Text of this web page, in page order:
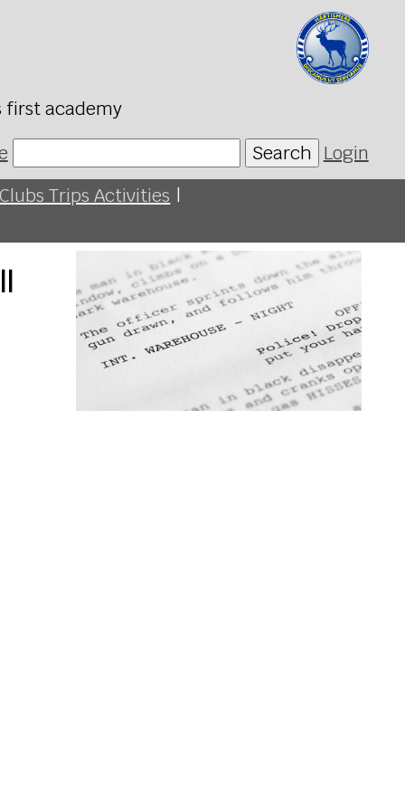
first academy
Search Login
Clubs Trips Activities |